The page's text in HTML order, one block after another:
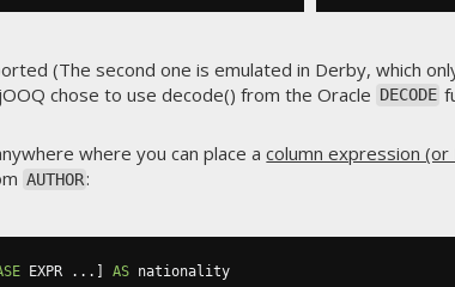
(The second one is emulated in Derby, which
chose to use decode() from the Oracle DECODE
where you can place acolumn expression (or
AUTHOR:
EXPR ...] AS nationality